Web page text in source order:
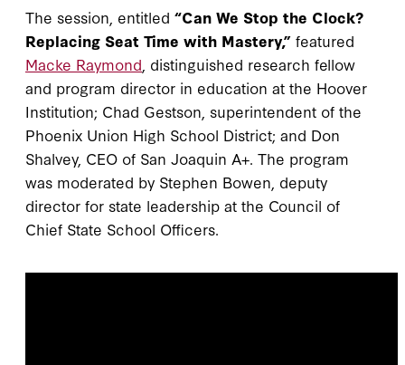
The session, entitled “Can We Stop the Clock?
Replacing Seat Time with Mastery,” featured
Macke Raymond , distinguished research fellow
and program director in education at the Hoover
Institution; Chad Gestson, superintendent of the
Phoenix Union High School District; and Don
Shalvey, CEO of San Joaquin A+. The program
was moderated by Stephen Bowen, deputy
director for state leadership at the Council of
Chief State School Officers.